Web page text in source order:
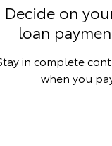
Decide on
loan
in complete
when you